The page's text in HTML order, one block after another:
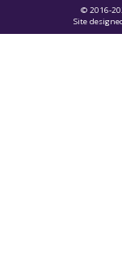
© 2016-
Site